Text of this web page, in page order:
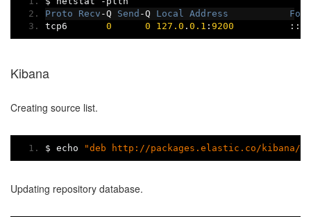
Proto
Recv -Q Send -Q Local Address
tcp6 0 0 127.0 . 0.1 : 9200 :::*
Kibana
Creating source list.
$ echo "deb http://packages.elastic.co/kibana/
Updating repository database.